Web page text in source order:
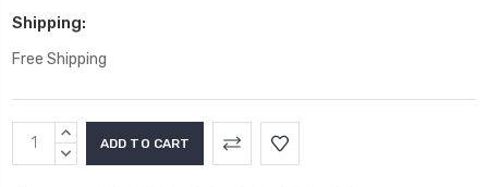
Shipping:
Free Shipping
Current
Stock:
INCREASE
QUANTITY:
DECREASE